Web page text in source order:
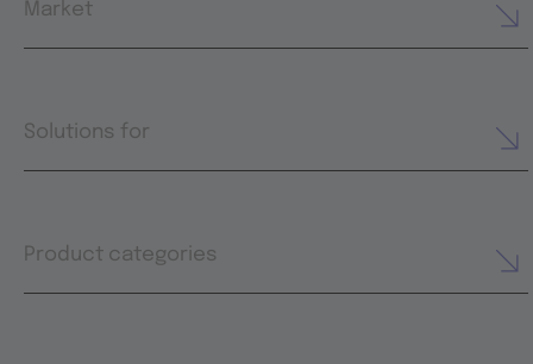
Market
Solutions for
Product categories